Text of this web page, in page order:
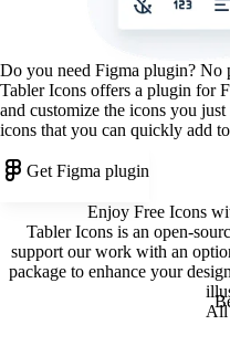
Do you need Figma plugin? No
Tabler Icons offers a plugin for
and customize the icons you
icons that you can quickly add
Get Figma plugin
Enjoy Free Icons
Tabler Icons is an open-
support our work with an
package to enhance your
All